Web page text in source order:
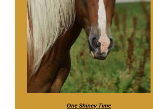
One Shiney Time